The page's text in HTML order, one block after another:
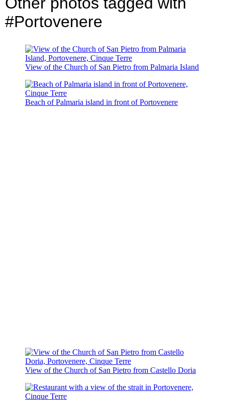
#Portovenere
View of the Church of San Pietro from Palmaria Island
Beach of Palmaria island in front of Portovenere
View of the Church of San Pietro from Castello Doria